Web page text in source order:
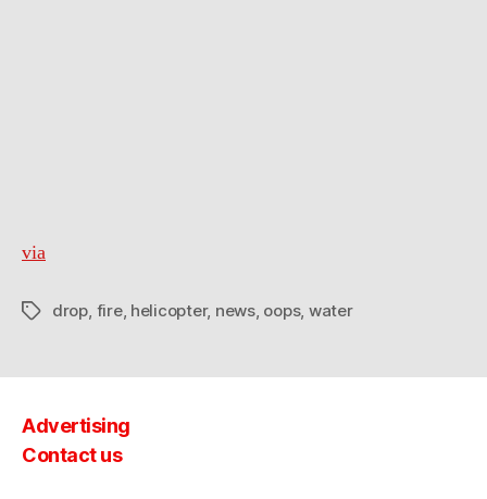
via
Tagsdrop fire, helicopter, news, oops, water
Advertising
Contact us